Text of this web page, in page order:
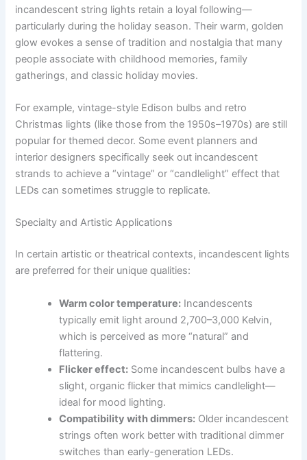
incandescent string lights retain a loyal following—
particularly during the holiday season. Their warm, golden
glow evokes a sense of tradition and nostalgia that many
people associate with childhood memories, family
gatherings, and classic holiday movies.
For example, vintage-style Edison bulbs and retro
Christmas lights (like those from the 1950s–1970s) are still
popular for themed decor. Some event planners and
interior designers specifically seek out incandescent
strands to achieve a “vintage” or “candlelight” effect that
LEDs can sometimes struggle to replicate.
Specialty and Artistic Applications
In certain artistic or theatrical contexts, incandescent lights
are preferred for their unique qualities:
Warm color temperature: Incandescents
typically emit light around 2,700–3,000 Kelvin,
which is perceived as more “natural” and
flattering.
Flicker effect: Some incandescent bulbs have a
slight, organic flicker that mimics candlelight—
ideal for mood lighting.
Compatibility with dimmers: Older incandescent
strings often work better with traditional dimmer
switches than early-generation LEDs.